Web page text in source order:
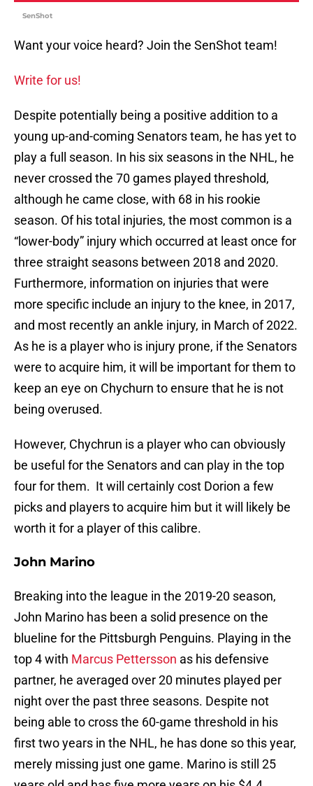
SenShot
Want your voice heard? Join the SenShot team!
Write for us!
Despite potentially being a positive addition to a
young up-and-coming Senators team, he has yet to
play a full season. In his six seasons in the NHL, he
never crossed the 70 games played threshold,
although he came close, with 68 in his rookie
season. Of his total injuries, the most common is a
“lower-body” injury which occurred at least once for
three straight seasons between 2018 and 2020.
Furthermore, information on injuries that were
more specific include an injury to the knee, in 2017,
and most recently an ankle injury, in March of 2022.
As he is a player who is injury prone, if the Senators
were to acquire him, it will be important for them to
keep an eye on Chychurn to ensure that he is not
being overused.
However, Chychrun is a player who can obviously
be useful for the Senators and can play in the top
four for them. It will certainly cost Dorion a few
picks and players to acquire him but it will likely be
worth it for a player of this calibre.
John Marino
Breaking into the league in the 2019-20 season,
John Marino has been a solid presence on the
blueline for the Pittsburgh Penguins. Playing in the
top 4 with Marcus Pettersson as his defensive
partner, he averaged over 20 minutes played per
night over the past three seasons. Despite not
being able to cross the 60-game threshold in his
first two years in the NHL, he has done so this year,
merely missing just one game. Marino is still 25